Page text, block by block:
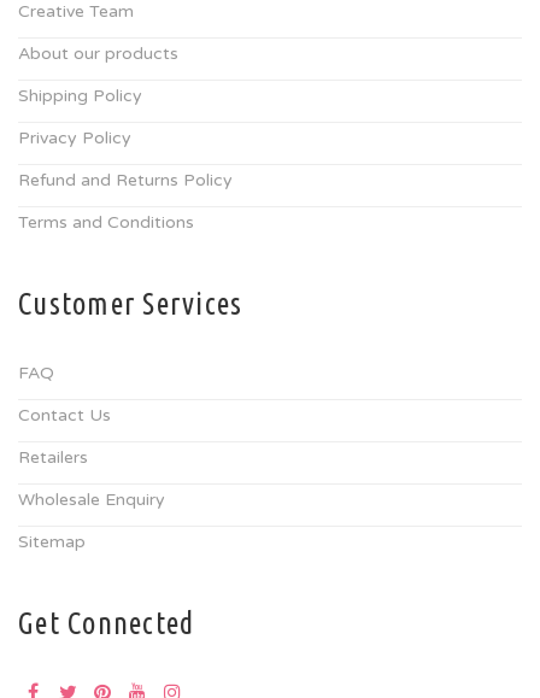
Creative Team
About our products
Shipping Policy
Privacy Policy
Refund and Returns Policy
Terms and Conditions
Customer Services
FAQ
Contact Us
Retailers
Wholesale Enquiry
Sitemap
Get Connected